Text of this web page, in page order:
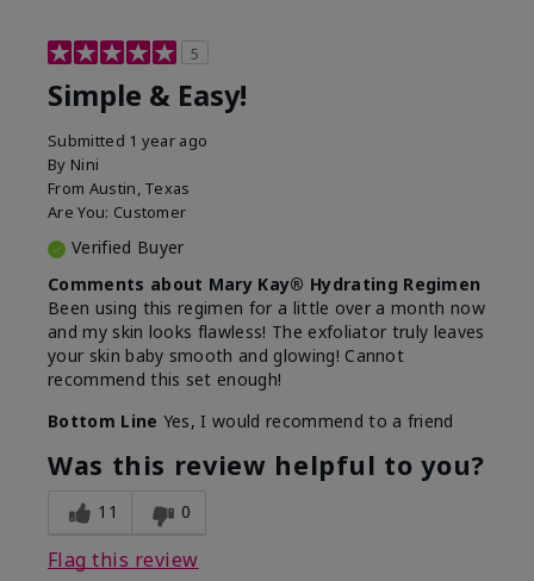
5
Simple & Easy!
Submitted 1 year ago
By Nini
From Austin, Texas
Are You: Customer
Verified Buyer
Comments about Mary Kay® Hydrating Regimen
Been using this regimen for a little over a month now
and my skin looks flawless! The exfoliator truly leaves
your skin baby smooth and glowing! Cannot
recommend this set enough!
Bottom Line Yes, I would recommend to a friend
Was this review helpful to you?
11 0
Flag this review